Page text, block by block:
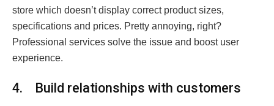
store which doesn’t display correct product sizes,
specifications and prices. Pretty annoying, right?
Professional services solve the issue and boost user
experience.
4. Build relationships with customers